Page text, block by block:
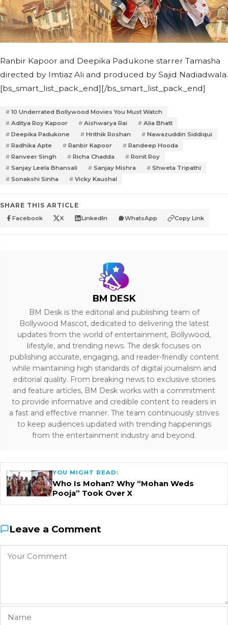
Ranbir Kapoor and Deepika Padukone starrer Tamasha
directed by Imtiaz Ali and produced by Sajid Nadiadwala.
[bs_smart_list_pack_end][/bs_smart_list_pack_end]
10 Underrated Bollywood Movies You Must Watch
Aditya Roy Kapoor
Aishwarya Rai
Alia Bhatt
Deepika Padukone
Hrithik Roshan
Nawazuddin Siddiqui
Radhika Apte
Ranbir Kapoor
Randeep Hooda
Ranveer Singh
Richa Chadda
Ronit Roy
Sanjay Leela Bhansali
Sanjay Mishra
Shweta Tripathi
Sonakshi Sinha
Vicky Kaushal
SHARE THIS ARTICLE
Facebook X LinkedIn WhatsApp Copy Link
BM DESK
BM Desk is the editorial and publishing team of
Bollywood Mascot, dedicated to delivering the latest
updates from the world of entertainment, Bollywood,
lifestyle, and trending news. The desk focuses on
publishing accurate, engaging, and reader-friendly content
while maintaining high standards of digital journalism and
editorial quality. From breaking news to exclusive stories
and feature articles, BM Desk works with a commitment
to provide informative and credible content to readers in
a fast and effective manner. The team continuously strives
to keep audiences updated with trending happenings
from the entertainment industry and beyond.
YOU MIGHT READ:
Who Is Mohan? Why “Mohan Weds
Pooja” Took Over X
Leave a Comment